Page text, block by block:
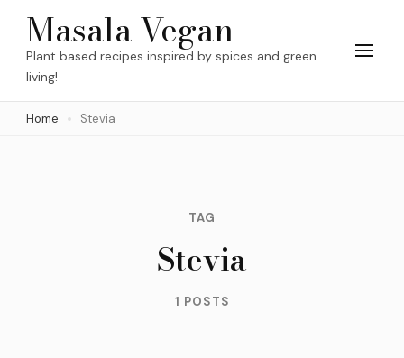
Skip
content
(Press
Masala Vegan
Plant based recipes inspired by spices and green
living!
Home Stevia
TAG
Stevia
1 POSTS